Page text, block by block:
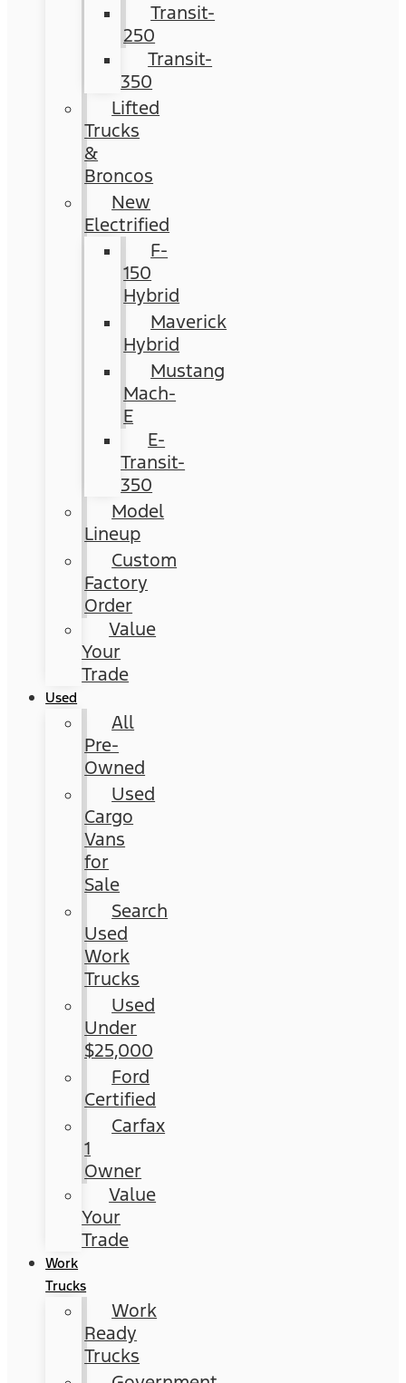
Transit-
250
Transit-
350
Lifted
Trucks
&
Broncos
New
Electrified
F-
150
Hybrid
Maverick
Hybrid
Mustang
Mach-
E
E-
Transit-
350
Model
Lineup
Custom
Factory
Order
Value
Your
Trade
Used
All
Pre-
Owned
Used
Cargo
Vans
for
Sale
Search
Used
Work
Trucks
Used
Under
$25,000
Ford
Certified
Carfax
1
Owner
Value
Your
Trade
Work
Trucks
Work
Ready
Trucks